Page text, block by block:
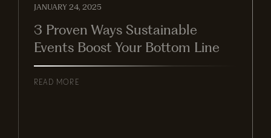
JANUARY 24, 2025
3 Proven Ways Sustainable
Events Boost Your Bottom Line
READ MORE